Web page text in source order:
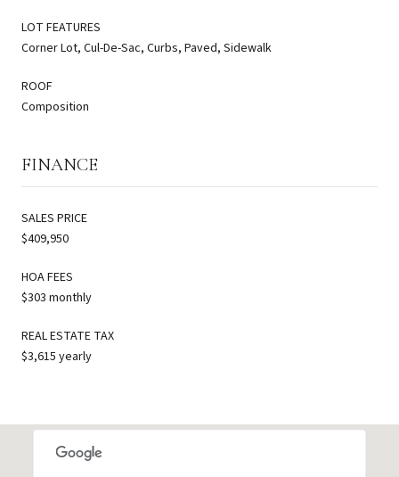
LOT FEATURES
Corner Lot, Cul-De-Sac, Curbs, Paved, Sidewalk
ROOF
Composition
FINANCE
SALES PRICE
$409,950
HOA FEES
$303 monthly
REAL ESTATE TAX
$3,615 yearly